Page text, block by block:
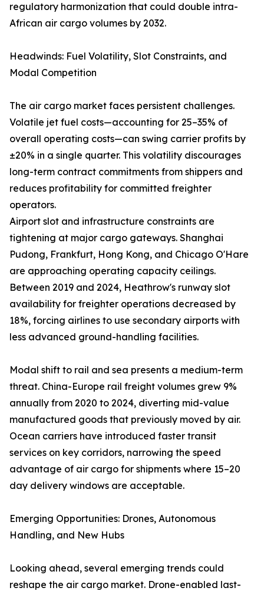
regulatory harmonization that could double intra-
African air cargo volumes by 2032.
Headwinds: Fuel Volatility, Slot Constraints, and
Modal Competition
The air cargo market faces persistent challenges.
Volatile jet fuel costs—accounting for 25–35% of
overall operating costs—can swing carrier profits by
±20% in a single quarter. This volatility discourages
long-term contract commitments from shippers and
reduces profitability for committed freighter
operators.
Airport slot and infrastructure constraints are
tightening at major cargo gateways. Shanghai
Pudong, Frankfurt, Hong Kong, and Chicago O'Hare
are approaching operating capacity ceilings.
Between 2019 and 2024, Heathrow's runway slot
availability for freighter operations decreased by
18%, forcing airlines to use secondary airports with
less advanced ground-handling facilities.
Modal shift to rail and sea presents a medium-term
threat. China-Europe rail freight volumes grew 9%
annually from 2020 to 2024, diverting mid-value
manufactured goods that previously moved by air.
Ocean carriers have introduced faster transit
services on key corridors, narrowing the speed
advantage of air cargo for shipments where 15–20
day delivery windows are acceptable.
Emerging Opportunities: Drones, Autonomous
Handling, and New Hubs
Looking ahead, several emerging trends could
reshape the air cargo market. Drone-enabled last-